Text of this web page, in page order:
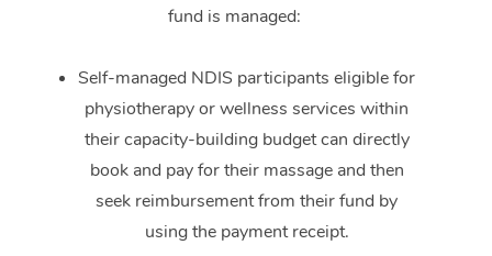
fund is managed:
Self-managed NDIS participants eligible for
physiotherapy or wellness services within
their capacity-building budget can directly
book and pay for their massage and then
seek reimbursement from their fund by
using the payment receipt.